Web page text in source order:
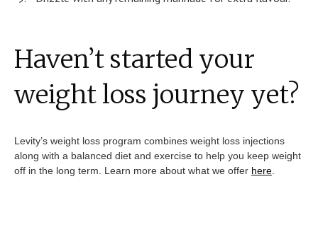
Haven’t started your
weight loss journey yet?
Levity’s weight loss program combines weight loss injections
along with a balanced diet and exercise to help you keep weight
off in the long term. Learn more about what we offer here